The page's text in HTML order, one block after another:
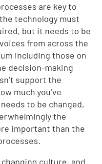
are key to
technology must
but it needs to be
from across the
including those on
decision-making
support the
much you’ve
to be changed,
the
important than the
culture, and